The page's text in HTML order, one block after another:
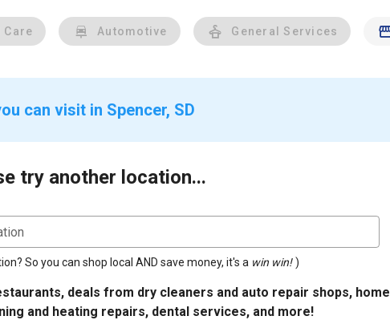
Care Automotive General Services
can visit in Spencer, SD
try another location...
So you can shop local AND save money, it's a win win! )
deals from dry cleaners and auto repair shops, home
and heating repairs, dental services, and more!